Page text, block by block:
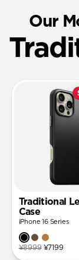
Our
Traditional
Case
iPhone 16 Series
¥8999 ¥7199